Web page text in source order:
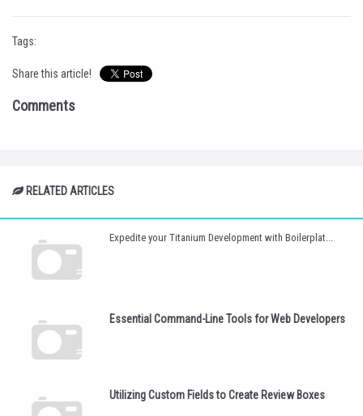
Tags:
Share this article!
Comments
RELATED ARTICLES
Expedite your Titanium Development with Boilerplat...
Essential Command-Line Tools for Web Developers
Utilizing Custom Fields to Create Review Boxes